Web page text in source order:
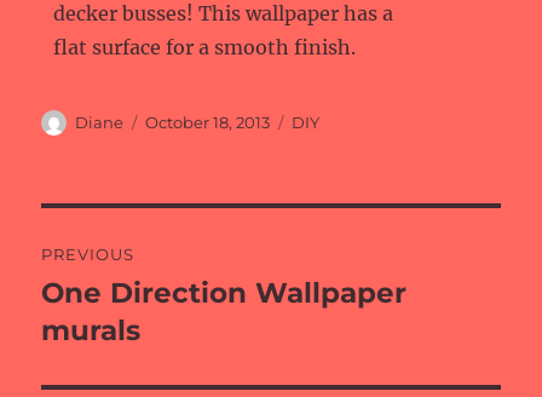
decker busses! This wallpaper has a
flat surface for a smooth finish.
Author
Diane
Posted
October 18, 2013 Categories
DIY
navigation
PREVIOUS
Previous
post:
One Direction Wallpaper
murals